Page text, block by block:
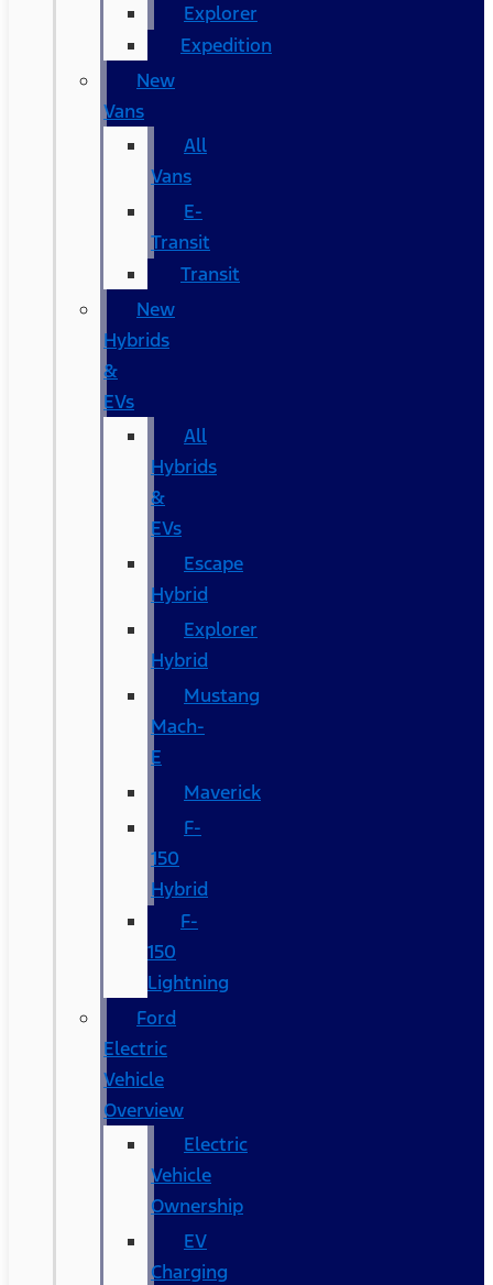
Explorer
Expedition
New
Vans
All
Vans
E-
Transit
Transit
New
Hybrids
&
EVs
All
Hybrids
&
EVs
Escape
Hybrid
Explorer
Hybrid
Mustang
Mach-
E
Maverick
F-
150
Hybrid
F-
150
Lightning
Ford
Electric
Vehicle
Overview
Electric
Vehicle
Ownership
EV
Charging